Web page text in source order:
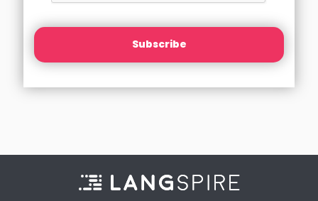
Subscribe